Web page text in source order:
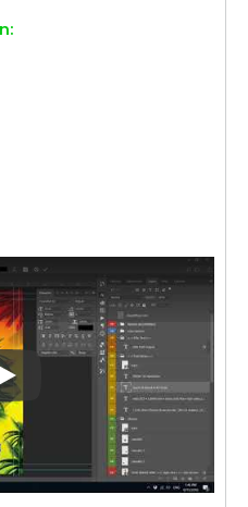
Play: Keynote (Google I/O